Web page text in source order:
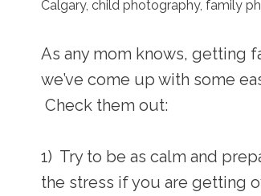
Calgary, child photography, family
As any mom knows, getting
we’ve come up with some
Check them out:
1) Try to be as calm and
the stress if you are getting